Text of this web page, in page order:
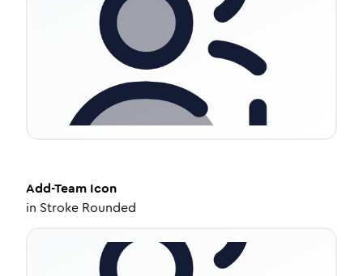
Add-Team Icon
in Stroke Rounded